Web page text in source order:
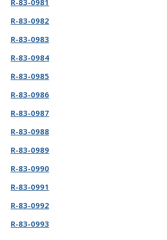
R-83-0981
R-83-0982
R-83-0983
R-83-0984
R-83-0985
R-83-0986
R-83-0987
R-83-0988
R-83-0989
R-83-0990
R-83-0991
R-83-0992
R-83-0993